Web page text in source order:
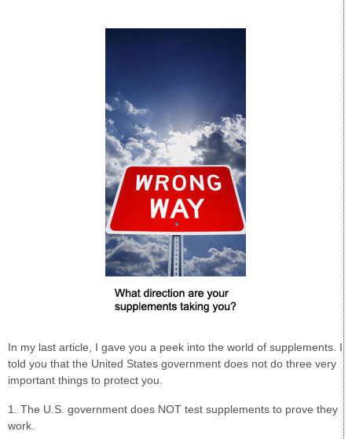
In my last article, I gave you a peek into the world of supplements. I
told you that the United States government does not do three very
important things to protect you.
1. The U.S. government does NOT test supplements to prove they
work.